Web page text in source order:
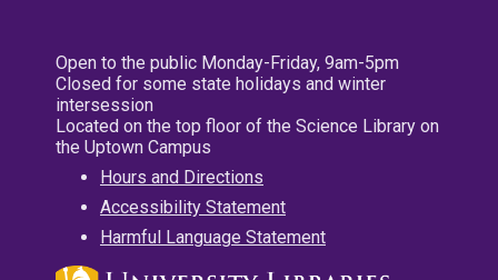
Open to the public Monday-Friday, 9am-5pm
Closed for some state holidays and winter
intersession
Located on the top floor of the Science Library on
the Uptown Campus
Hours and Directions
Accessibility Statement
Harmful Language Statement